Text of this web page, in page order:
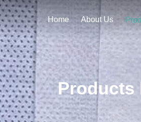
Home About Us
Products